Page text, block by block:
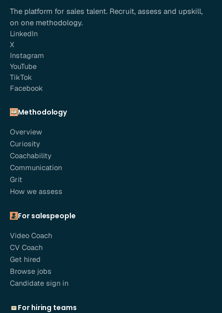
The platform for sales talent. Recruit, assess and upskill,
on one methodology.
LinkedIn
X
Instagram
YouTube
TikTok
Facebook
Methodology
Overview
Curiosity
Coachability
Communication
Grit
How we assess
For salespeople
Video Coach
CV Coach
Get hired
Browse jobs
Candidate sign in
For hiring teams